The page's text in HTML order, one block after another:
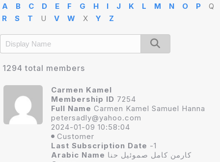
A B C D E F G H I J K L M N O P
Q
R
S T U V W X Y Z
1294 total members
Carmen Kamel
Membership ID 7254
Full Name Carmen Kamel Samuel Hanna
petersadly@yahoo.com
2024-01-09 10:58:04
Customer
Last Subscription Date -1
Arabic Name كارمن كامل صموئيل حنا